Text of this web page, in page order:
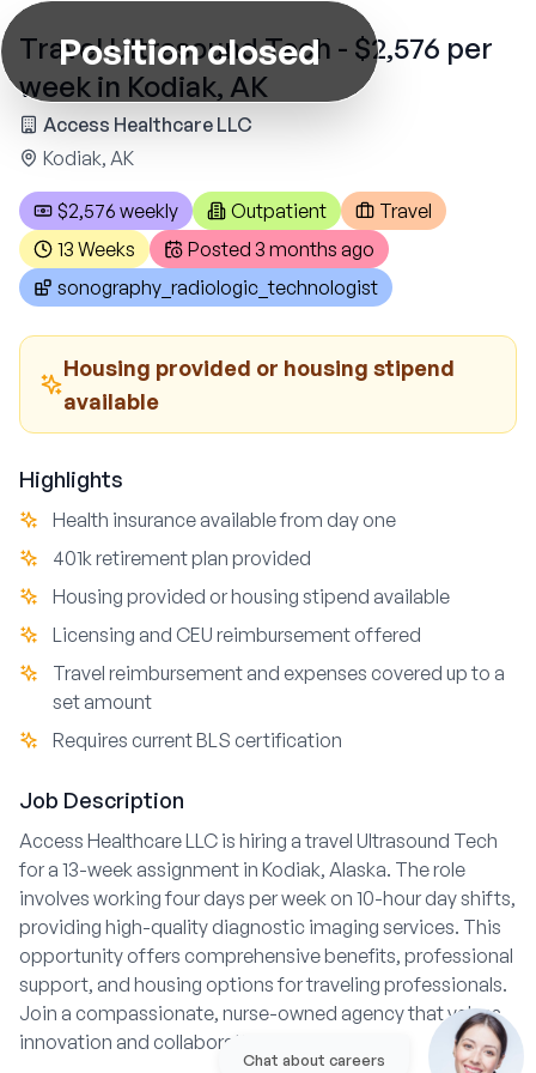
Position closed
Travel Ultrasound Tech - $2,576 per
week in Kodiak, AK
Access Healthcare LLC
Kodiak, AK
$2,576 weekly Outpatient
Travel
13 Weeks
Posted 3 months ago
sonography_radiologic_technologist
Housing provided or housing stipend
available
Highlights
Health insurance available from day one
401k retirement plan provided
Housing provided or housing stipend available
Licensing and CEU reimbursement offered
Travel reimbursement and expenses covered up to a
set amount
Requires current BLS certification
Job Description
Access Healthcare LLC is hiring a travel Ultrasound Tech
for a 13-week assignment in Kodiak, Alaska. The role
involves working four days per week on 10-hour day shifts,
providing high-quality diagnostic imaging services. This
opportunity offers comprehensive benefits, professional
support, and housing options for traveling professionals.
Join a compassionate, nurse-owned agency that values
innovation and collaboration in patient care.
Chat about careers